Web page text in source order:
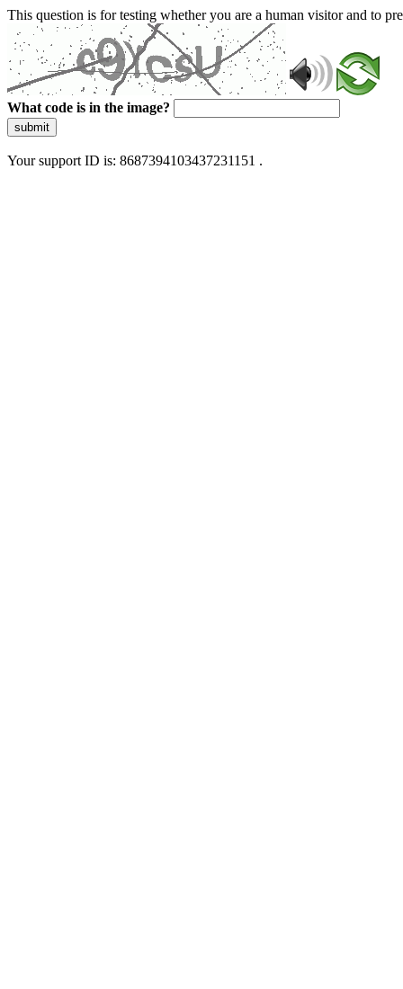
This question is for testing whether you are a human visitor and to
What code is in the image?
submit
Your support ID is: 8687394103437231151 .